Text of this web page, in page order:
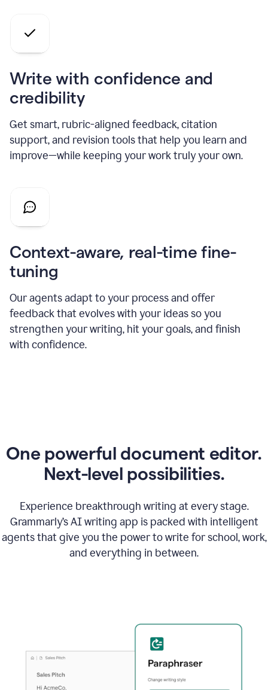
Write with confidence and
credibility
Get smart, rubric-aligned feedback, citation
support, and revision tools that help you learn and
improve—while keeping your work truly your own.
Context-aware, real-time fine-
tuning
Our agents adapt to your process and offer
feedback that evolves with your ideas so you
strengthen your writing, hit your goals, and finish
with confidence.
One powerful document editor.
Next-level possibilities.
Experience breakthrough writing at every stage.
Grammarly’s AI writing app is packed with intelligent
agents that give you the power to write for school, work,
and everything in between.